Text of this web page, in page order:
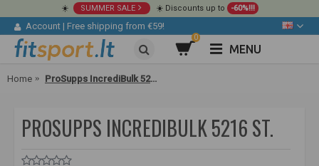
☀️ SUMMER SALE ☀️ Discounts up to -60%!!!
Account | Free shipping from €59!
0
MENU
Home ProSupps IncrediBulk 5216 st.
PROSUPPS INCREDIBULK 5216 ST.